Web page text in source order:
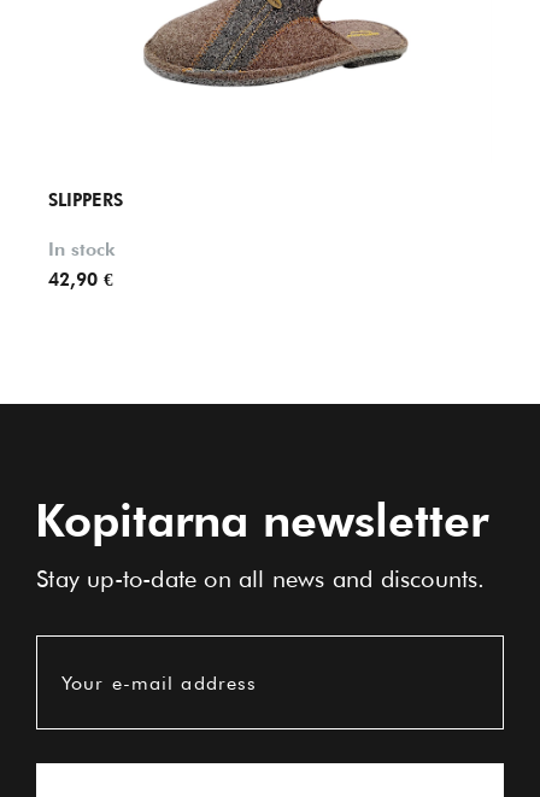
SLIPPERS
In stock
42,90 €
Kopitarna newsletter
Stay up-to-date on all news and discounts.
Your e-mail address